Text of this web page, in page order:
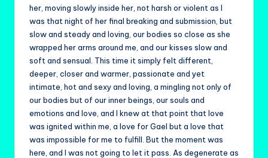
her, moving slowly inside her, not harsh or violent as I
was that night of her final breaking and submission, but
slow and steady and loving, our bodies so close as she
wrapped her arms around me, and our kisses slow and
soft and sensual. This time it simply felt different,
deeper, closer and warmer, passionate and yet
intimate, hot and sexy and loving, a mingling not only of
our bodies but of our inner beings, our souls and
emotions and love, and I knew at that point that love
was ignited within me, a love for Gael but a love that
was impossible for me to fulfill. But the moment was
here, and I was not going to let it pass. As degenerate as